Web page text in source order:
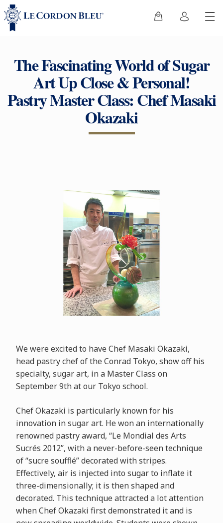
The Fascinating World of Sugar
Art Up Close & Personal!
Pastry Master Class: Chef Masaki
Okazaki
We were excited to have Chef Masaki Okazaki,
head pastry chef of the Conrad Tokyo, show off his
specialty, sugar art, in a Master Class on
September 9th at our Tokyo school.
Chef Okazaki is particularly known for his
innovation in sugar art. He won an internationally
renowned pastry award, “Le Mondial des Arts
Sucrés 2012”, with a never-before-seen technique
of “sucre soufflé” decorated with stripes.
Effectively, air is injected into sugar to inflate it
three-dimensionally; it is then shaped and
decorated. This technique attracted a lot attention
when Chef Okazaki first demonstrated it and is